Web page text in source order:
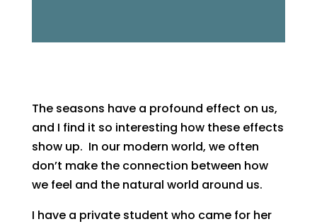
The seasons have a profound effect on us,
and I find it so interesting how these effects
show up. In our modern world, we often
don’t make the connection between how
we feel and the natural world around us.
I have a private student who came for her